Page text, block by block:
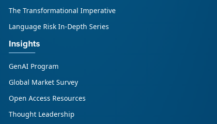
The Transformational Imperative
Language Risk In-Depth Series
Insights
GenAI Program
Global Market Survey
Open Access Resources
Thought Leadership